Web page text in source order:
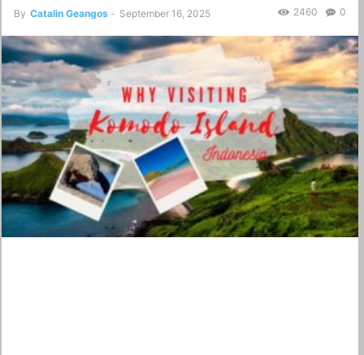
By Catalin Geangos - September 16, 2025 0
2460